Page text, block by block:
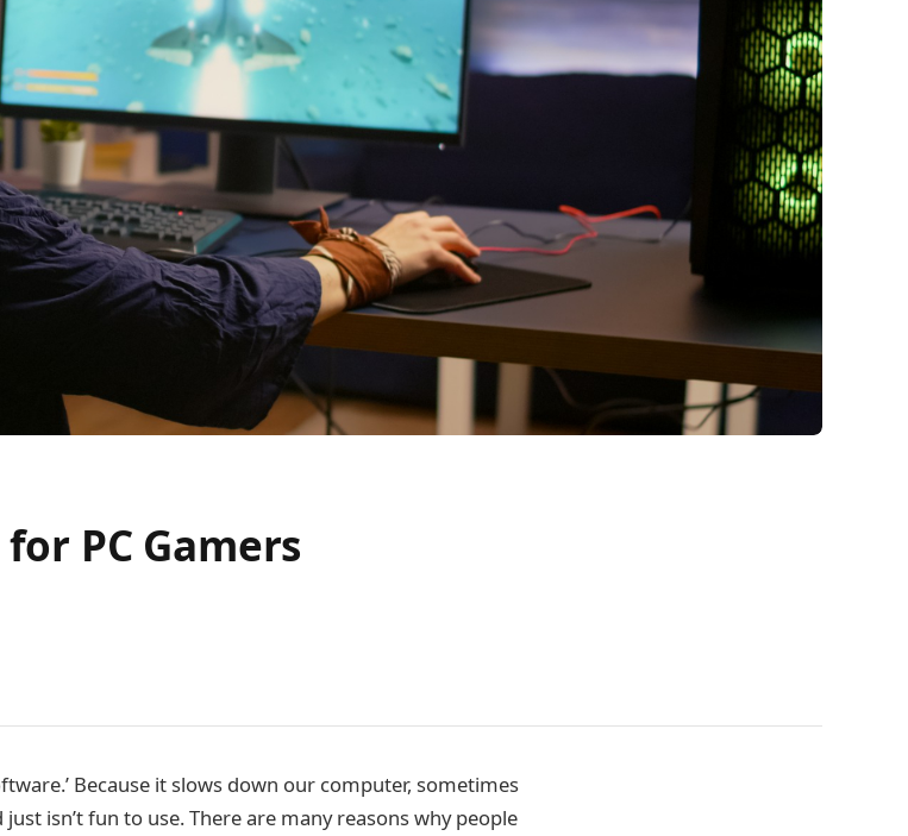
PC Gamers
Because it slows down our computer, sometimes
isn’t fun to use. There are many reasons why people